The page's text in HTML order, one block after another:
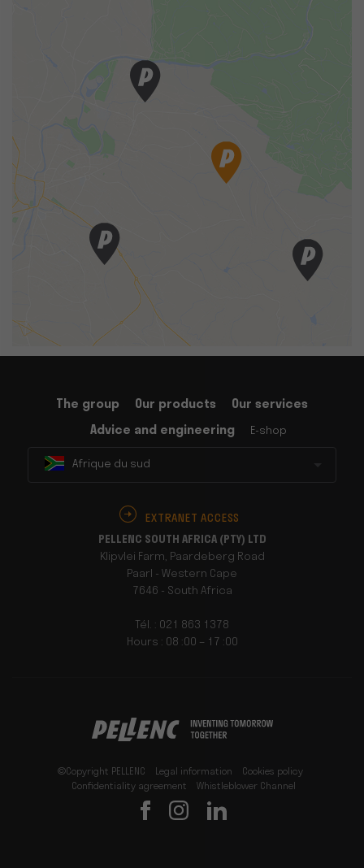
The group Our products
Our services
Advice and engineering
E-shop
Afrique du sud
EXTRANET ACCESS
PELLENC SOUTH AFRICA (PTY) LTD
Klipvlei Farm, Paardeberg Road
Paarl - Western Cape
7646 - South Africa
Tél. : 021 863 1378
Hours : 08 :00 – 17 :00
©Copyright PELLENC Legal information
Cookies policy
Confidentiality agreement
Whistleblower Channel